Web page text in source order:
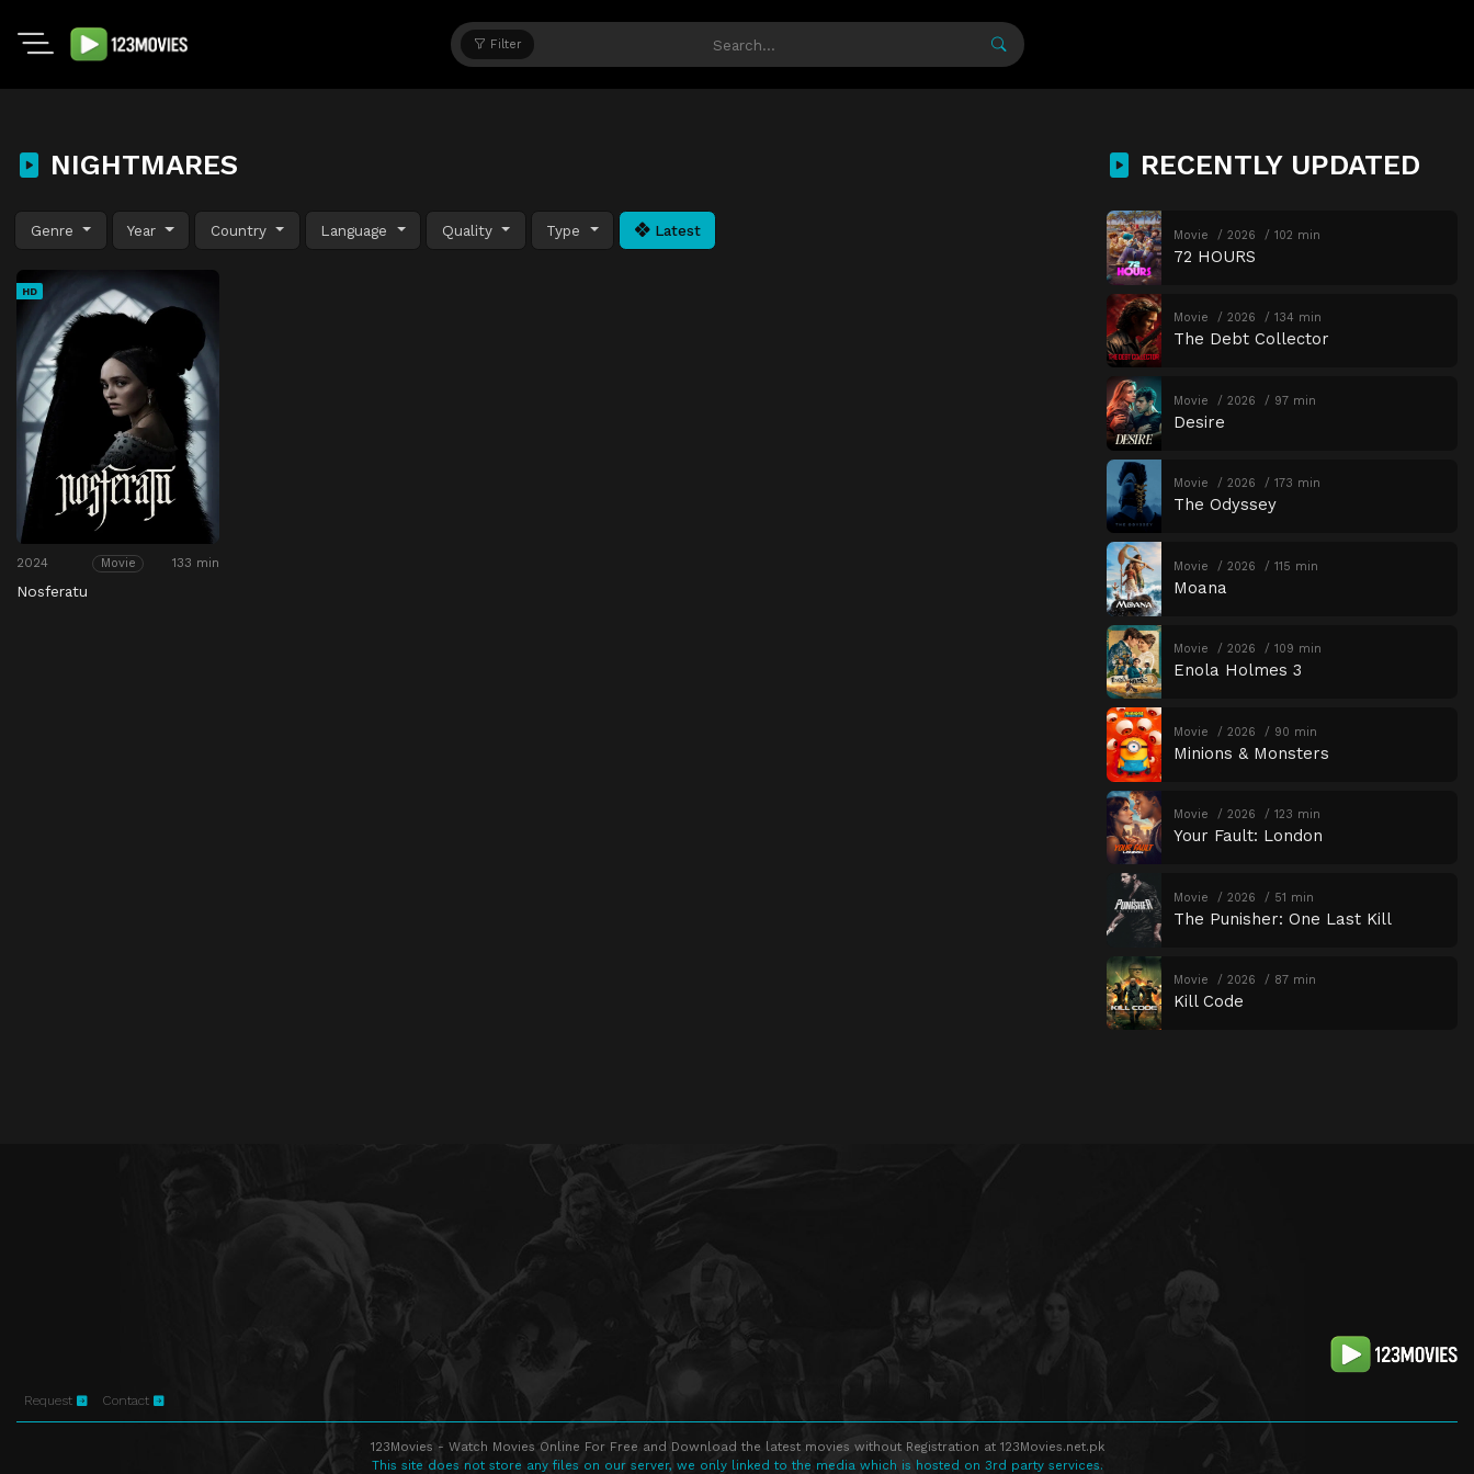
Filter
NIGHTMARES
Genre Year Country Language Quality Type Latest
HD
2024 Movie 133 min
Nosferatu
RECENTLY UPDATED
Movie 2026 102 min
72 HOURS
Movie 2026 134 min
The Debt Collector
Movie 2026 97 min
Desire
Movie 2026 173 min
The Odyssey
Movie 2026 115 min
Moana
Movie 2026 109 min
Enola Holmes 3
Movie 2026 90 min
Minions & Monsters
Movie 2026 123 min
Your Fault: London
Movie 2026 51 min
The Punisher: One Last Kill
Movie 2026 87 min
Kill Code
Request Contact
123Movies - Watch Movies Online For Free and Download the latest movies without Registration at 123Movies.net.pk
This site does not store any files on our server, we only linked to the media which is hosted on 3rd party services.